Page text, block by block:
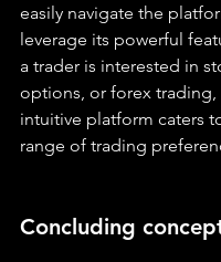
easily navigate the
leverage its powerful
a trader is interested in
options, or forex trading,
intuitive platform caters
range of trading
Concluding